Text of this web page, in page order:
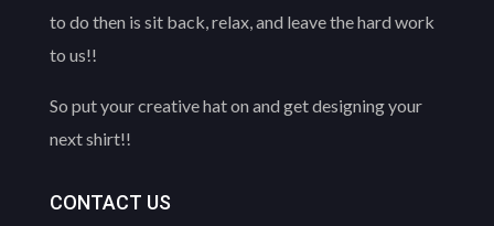
to do then is sit back, relax, and leave the hard work
to us!!
So put your creative hat on and get designing your
next shirt!!
CONTACT US